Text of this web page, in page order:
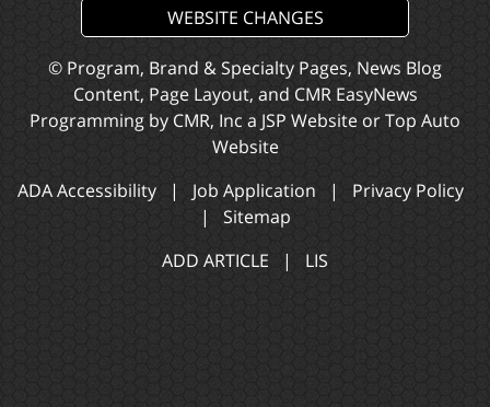
WEBSITE CHANGES
© Program, Brand & Specialty Pages, News Blog
Content, Page Layout, and CMR EasyNews
Programming by CMR, Inc a JSP Website orTop Auto
Website
ADA Accessibility | Job Application | Privacy Policy
| Sitemap
ADD ARTICLE | LIS